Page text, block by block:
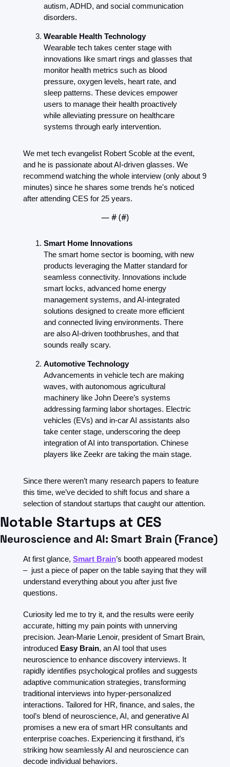
autism, ADHD, and social communication
disorders.
Wearable Health Technology
Wearable tech takes center stage with
innovations like smart rings and glasses that
monitor health metrics such as blood
pressure, oxygen levels, heart rate, and
sleep patterns. These devices empower
users to manage their health proactively
while alleviating pressure on healthcare
systems through early intervention.
We met tech evangelist Robert Scoble at the event,
and he is passionate about AI-driven glasses. We
recommend watching the whole interview (only about 9
minutes) since he shares some trends he's noticed
after attending CES for 25 years.
— # (#)
Smart Home Innovations
The smart home sector is booming, with new
products leveraging the Matter standard for
seamless connectivity. Innovations include
smart locks, advanced home energy
management systems, and AI-integrated
solutions designed to create more efficient
and connected living environments. There
are also AI-driven toothbrushes, and that
sounds really scary.
Automotive Technology
Advancements in vehicle tech are making
waves, with autonomous agricultural
machinery like John Deere’s systems
addressing farming labor shortages. Electric
vehicles (EVs) and in-car AI assistants also
take center stage, underscoring the deep
integration of AI into transportation. Chinese
players like Zeekr are taking the main stage.
Since there weren’t many research papers to feature
this time, we’ve decided to shift focus and share a
selection of standout startups that caught our attention.
Notable Startups at CES
Neuroscience and AI: Smart Brain (France)
At first glance, Smart Brain’s booth appeared modest
–  just a piece of paper on the table saying that they will
understand everything about you after just five
questions.
Curiosity led me to try it, and the results were eerily
accurate, hitting my pain points with unnerving
precision. Jean-Marie Lenoir, president of Smart Brain,
introduced Easy Brain, an AI tool that uses
neuroscience to enhance discovery interviews. It
rapidly identifies psychological profiles and suggests
adaptive communication strategies, transforming
traditional interviews into hyper-personalized
interactions. Tailored for HR, finance, and sales, the
tool’s blend of neuroscience, AI, and generative AI
promises a new era of smart HR consultants and
enterprise coaches. Experiencing it firsthand, it’s
striking how seamlessly AI and neuroscience can
decode individual behaviors.